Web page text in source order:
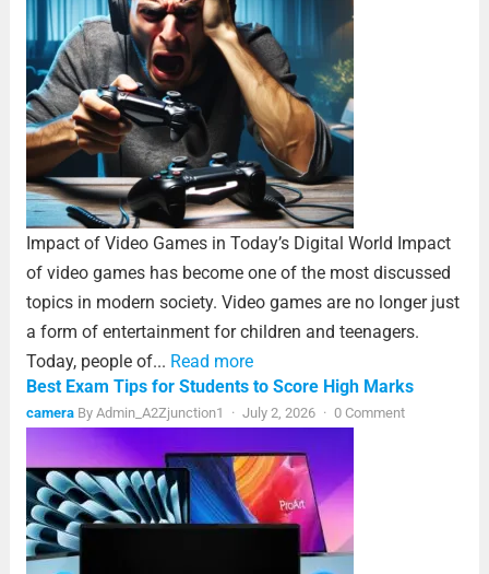
Impact of Video Games in Today’s Digital World Impact
of video games has become one of the most discussed
topics in modern society. Video games are no longer just
a form of entertainment for children and teenagers.
Today, people of... Read more
Best Exam Tips for Students to Score High Marks
camera By Admin_A2Zjunction1 · July 2, 2026 · 0 Comment